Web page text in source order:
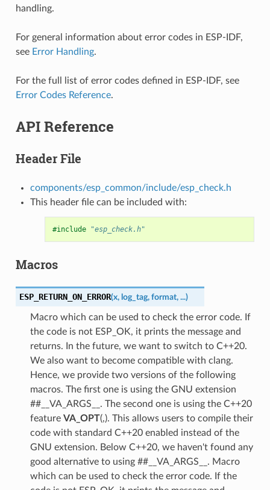
handling.
For general information about error codes in ESP-IDF,
see Error Handling.
For the full list of error codes defined in ESP-IDF, see
Error Codes Reference.
API Reference
Header File
components/esp_common/include/esp_check.h
This header file can be included with:
#include "esp_check.h"
Macros
ESP_RETURN_ON_ERROR(x, log_tag, format, ...)
Macro which can be used to check the error code. If
the code is not ESP_OK, it prints the message and
returns. In the future, we want to switch to C++20.
We also want to become compatible with clang.
Hence, we provide two versions of the following
macros. The first one is using the GNU extension
##__VA_ARGS__. The second one is using the C++20
feature VA_OPT(,). This allows users to compile their
code with standard C++20 enabled instead of the
GNU extension. Below C++20, we haven't found any
good alternative to using ##__VA_ARGS__. Macro
which can be used to check the error code. If the